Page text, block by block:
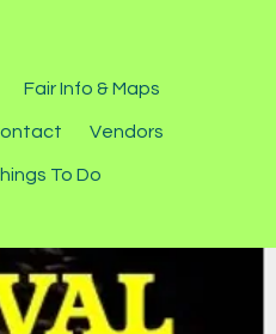
Fair Info & Maps
Vendors
To Do